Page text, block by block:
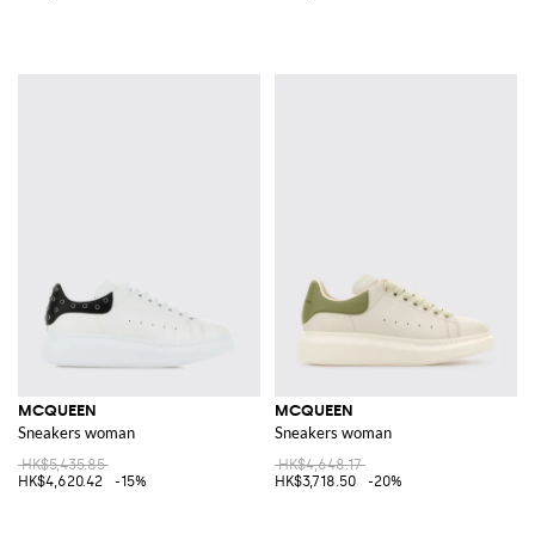
MCQUEEN
Sneakers woman
HK$5,435.85
HK$4,620.42
-15%
MCQUEEN
Sneakers woman
HK$4,648.17
HK$3,718.50
-20%